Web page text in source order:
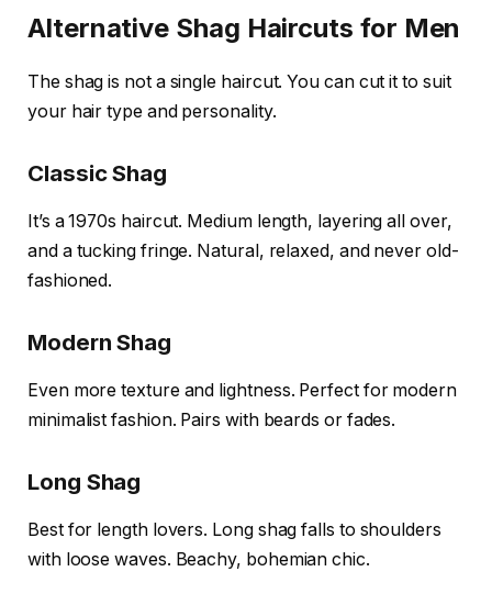
Alternative Shag Haircuts for Men
The shag is not a single haircut. You can cut it to suit
your hair type and personality.
Classic Shag
It’s a 1970s haircut. Medium length, layering all over,
and a tucking fringe. Natural, relaxed, and never old-
fashioned.
Modern Shag
Even more texture and lightness. Perfect for modern
minimalist fashion. Pairs with beards or fades.
Long Shag
Best for length lovers. Long shag falls to shoulders
with loose waves. Beachy, bohemian chic.